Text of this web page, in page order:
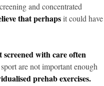
and concentrated
that perhapsit could have
with care often
are not important enough
prehab exercises.